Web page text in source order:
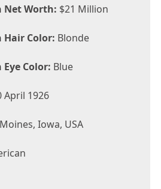
Net Worth: $21 Million
Hair Color: Blonde
Color: Blue
April 1926
Iowa, USA